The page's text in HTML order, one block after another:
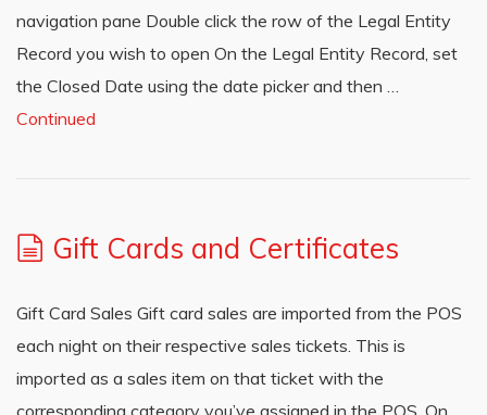
navigation pane Double click the row of the Legal Entity
Record you wish to open On the Legal Entity Record, set
the Closed Date using the date picker and then …
Continued
Gift Cards and Certificates
Gift Card Sales Gift card sales are imported from the POS
each night on their respective sales tickets. This is
imported as a sales item on that ticket with the
corresponding category you’ve assigned in the POS. On